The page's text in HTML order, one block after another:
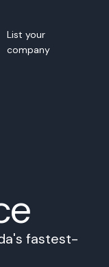
List your
company
fastest-